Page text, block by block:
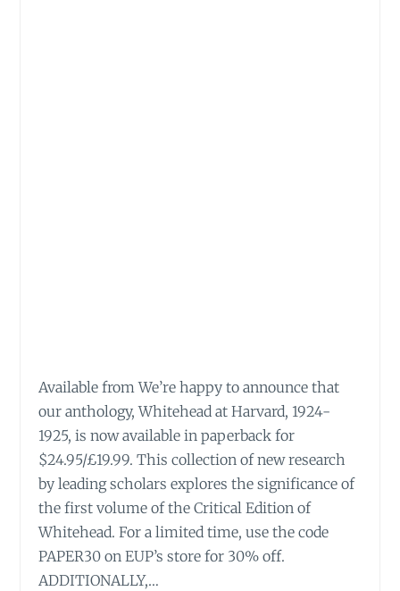
Available from We’re happy to announce that
our anthology, Whitehead at Harvard, 1924-
1925, is now available in paperback for
$24.95/£19.99. This collection of new research
by leading scholars explores the significance of
the first volume of the Critical Edition of
Whitehead. For a limited time, use the code
PAPER30 on EUP’s store for 30% off.
ADDITIONALLY,…